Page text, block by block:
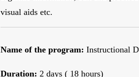
visual aids etc.
Name of the program: Instructional
Duration: 2 days ( 18 hours)